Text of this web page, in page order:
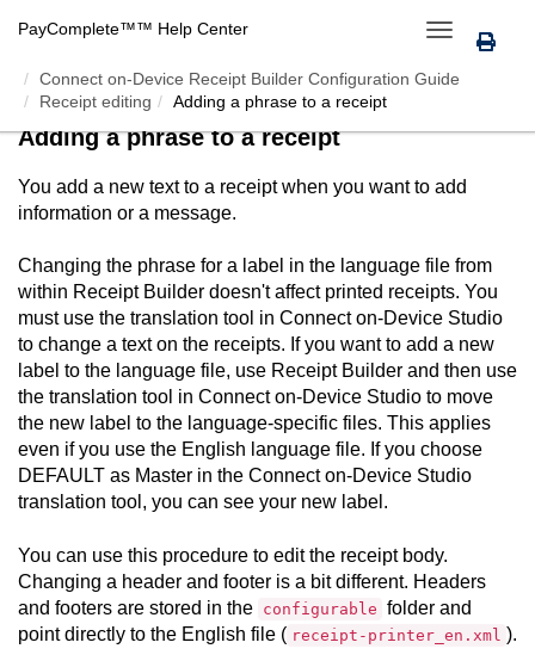
Toggle
navigation
PayComplete™™ Help Center
Connect on-Device Receipt Builder Configuration Guide
Receipt editing
Adding a phrase to a receipt
Adding a phrase to a receipt
You add a new text to a receipt when you want to add
information or a message.
Changing the phrase for a label in the language file from
within Receipt Builder doesn't affect printed receipts. You
must use the translation tool in Connect on-Device Studio
to change a text on the receipts. If you want to add a new
label to the language file, use Receipt Builder and then use
the translation tool in Connect on-Device Studio to move
the new label to the language-specific files. This applies
even if you use the English language file. If you choose
DEFAULT as Master in the Connect on-Device Studio
translation tool, you can see your new label.
You can use this procedure to edit the receipt body.
Changing a header and footer is a bit different. Headers
and footers are stored in the configurable folder and
point directly to the English file ( receipt-printer_en.xml ).